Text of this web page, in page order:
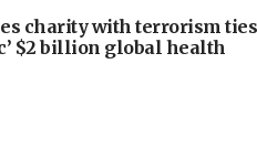
charity with terrorism ties
$2 billion global health